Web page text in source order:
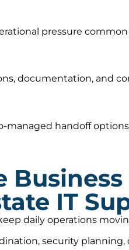
pressure
documentation, and
handoff
IT
daily operations
security